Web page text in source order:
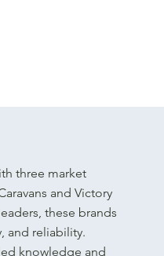
three market
and Victory
these brands
and reliability.
knowledge and